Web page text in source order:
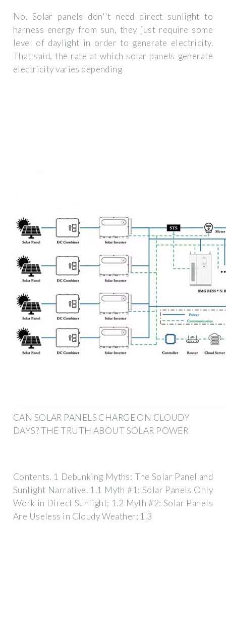
No. Solar panels don''t need direct sunlight to
harness energy from sun, they just require some
level of daylight in order to generate electricity.
That said, the rate at which solar panels generate
electricity varies depending
CAN SOLAR PANELS CHARGE ON CLOUDY
DAYS? THE TRUTH ABOUT SOLAR POWER
Contents. 1 Debunking Myths: The Solar Panel and
Sunlight Narrative. 1.1 Myth #1: Solar Panels Only
Work in Direct Sunlight; 1.2 Myth #2: Solar Panels
Are Useless in Cloudy Weather; 1.3